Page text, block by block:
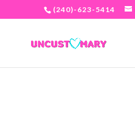
(240)-623-5414